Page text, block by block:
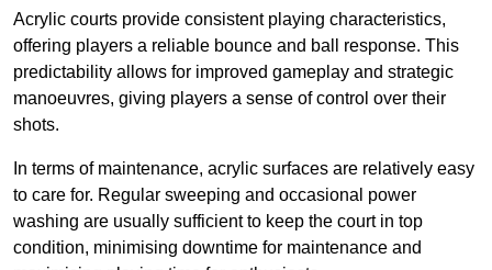
Acrylic courts provide consistent playing characteristics,
offering players a reliable bounce and ball response. This
predictability allows for improved gameplay and strategic
manoeuvres, giving players a sense of control over their
shots.
In terms of maintenance, acrylic surfaces are relatively easy
to care for. Regular sweeping and occasional power
washing are usually sufficient to keep the court in top
condition, minimising downtime for maintenance and